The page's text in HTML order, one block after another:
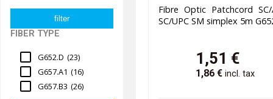
FIBER TYPE
G652.D (23)
G657.A1 (16)
G657.B3 (26)
Fibre Optic Patchcord SC/
SC/UPC SM simplex 5m
1,51 €
1,86€ incl. tax